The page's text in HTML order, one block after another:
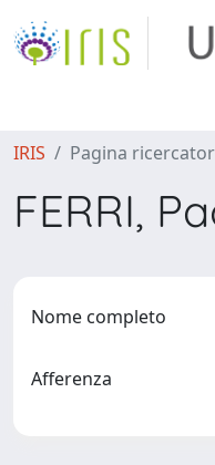
IRIS Pagina
FERRI,
Nome completo
Afferenza